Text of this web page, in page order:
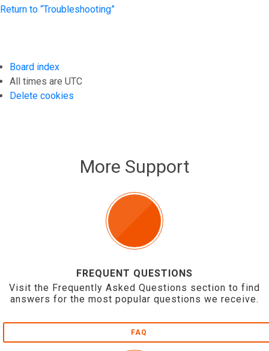
Return to “Troubleshooting”
Board index
All times are UTC
Delete cookies
More Support
FREQUENT QUESTIONS
Visit the Frequently Asked Questions section to find
answers for the most popular questions we receive.
FAQ